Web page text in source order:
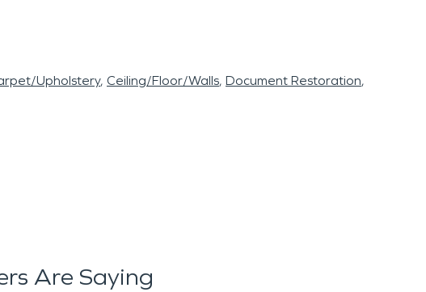
Upholstery Ceiling/Floor/Walls Document Restoration
Are Saying